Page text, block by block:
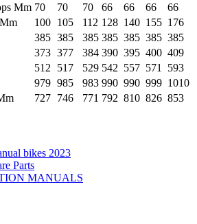
Mm 70 70 70 66 66 66
66
100 105 112 128 140 155 176
385 385 385 385 385 385 385
373 377 384 390 395 400 409
512 517 529 542 557 571
593
979 985 983 990 990 999 1010
727 746 771 792 810 826 853
bikes 2023
Parts
MANUALS